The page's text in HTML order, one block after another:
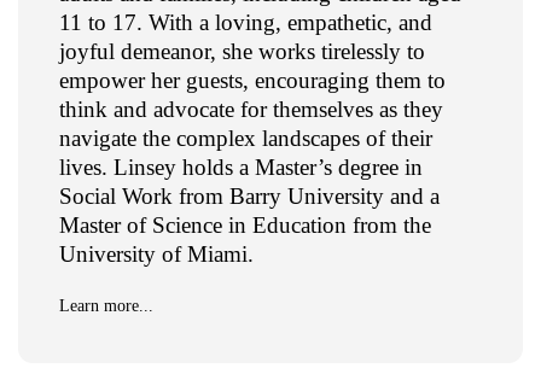
11 to 17. With a loving, empathetic, and
joyful demeanor, she works tirelessly to
empower her guests, encouraging them to
think and advocate for themselves as they
navigate the complex landscapes of their
lives. Linsey holds a Master’s degree in
Social Work from Barry University and a
Master of Science in Education from the
University of Miami.
Learn more...